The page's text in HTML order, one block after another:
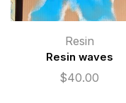
Resin
Resin waves
$40.00